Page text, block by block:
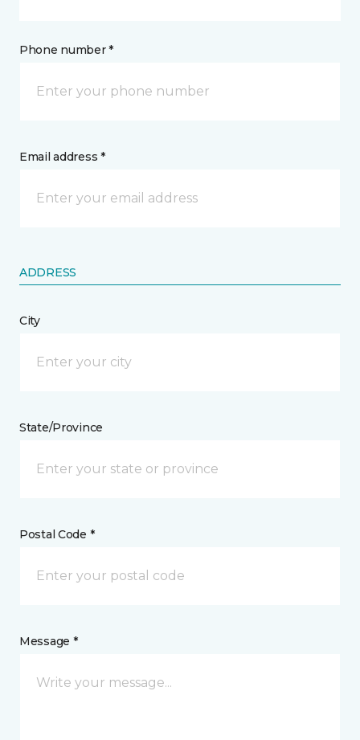
Phone number *
Email address *
ADDRESS
City
State/Province
Postal Code *
Message *